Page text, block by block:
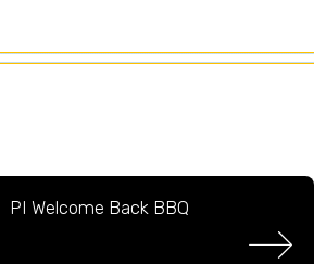
PI Welcome Back BBQ